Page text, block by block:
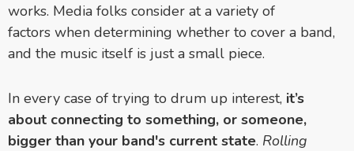
works. Media folks consider at a variety of
factors when determining whether to cover a band,
and the music itself is just a small piece.
In every case of trying to drum up interest, it’s
about connecting to something, or someone,
bigger than your band's current state. Rolling